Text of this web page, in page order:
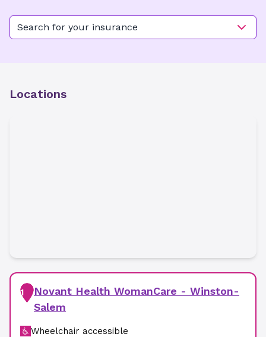
Search for your insurance
Locations
1
Novant Health WomanCare - Winston-
Salem
Wheelchair accessible